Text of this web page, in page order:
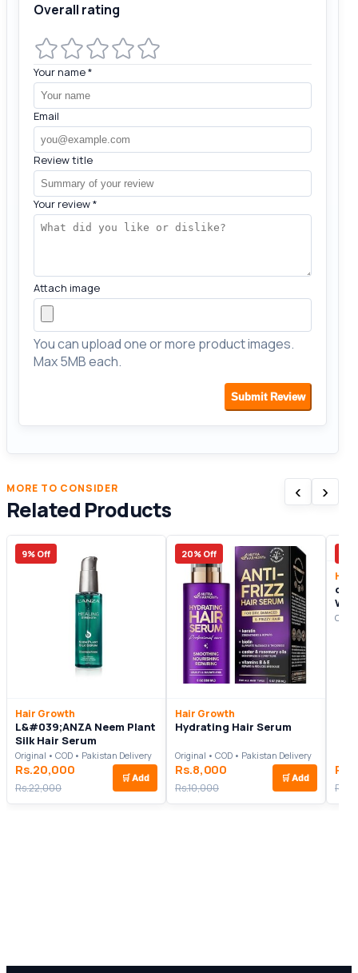
Overall rating
Your name*
Email
Review title
Your review*
Attach image
You can upload one or more product images.
Max 5MB each.
Submit Review
MORE TO CONSIDER
Related Products
‹ ›
9% Off
Hair Growth
L&#039;ANZA Neem Plant
Silk Hair Serum
Original • COD • Pakistan Delivery
Rs.20,000
Rs.22,000
🛒 Add
20% Off
Hair Growth
Hydrating Hair Serum
Original • COD • Pakistan Delivery
Rs.8,000
Rs.10,000
🛒 Add
divi